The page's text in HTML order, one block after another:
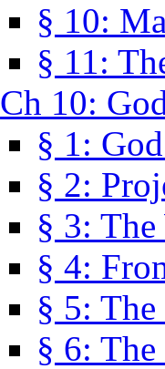
§ 10:
§ 11:
Ch 10:
§ 1:
§ 2:
§ 3:
§ 4:
§ 5:
§ 6: